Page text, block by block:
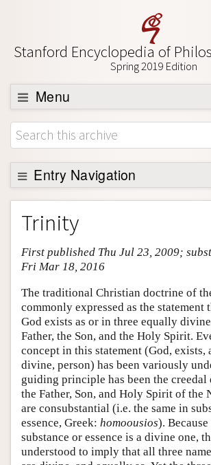
Stanford Encyclopedia of
Spring 2019 Edition
Menu
Browse
About
Support SEP
Entry Navigation
Entry Contents
Bibliography
Academic Tools
Friends PDF Preview
Author and Citation Info
Trinity
First published Thu Jul 23, 2009;
Fri Mar 18, 2016
The traditional Christian doctrine of
commonly expressed as the statement
God exists as or in three equally
Father, the Son, and the Holy Spirit.
concept in this statement (God, exists,
divine, person) has been variously
guiding principle has been the
the Father, Son, and Holy Spirit of the
are consubstantial (i.e. the same in
essence, Greek: homoousios).
substance or essence is a divine one,
understood to imply that all three